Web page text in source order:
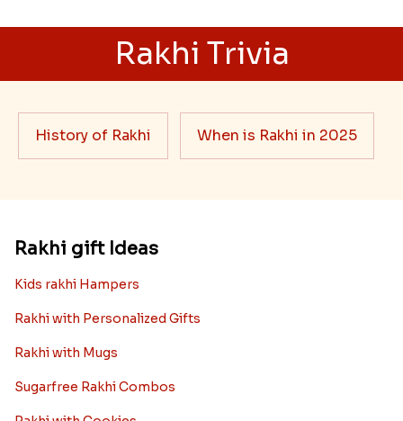
Rakhi Trivia
History of Rakhi When is Rakhi in 2025
Rakhi gift Ideas
Kids rakhi Hampers
Rakhi with Personalized Gifts
Rakhi with Mugs
Sugarfree Rakhi Combos